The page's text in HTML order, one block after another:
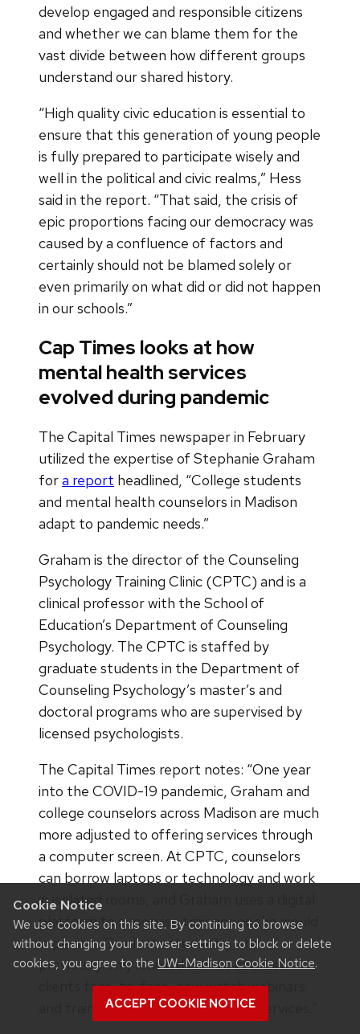
Cookie Notice
We use cookies on this site. By continuing to browse
without changing your browser settings to block or delete
cookies, you agree to the UW–Madison Cookie Notice.
ACCEPT COOKIE NOTICE
develop engaged and responsible citizens
and whether we can blame them for the
vast divide between how different groups
understand our shared history.
“High quality civic education is essential to
ensure that this generation of young people
is fully prepared to participate wisely and
well in the political and civic realms,” Hess
said in the report. “That said, the crisis of
epic proportions facing our democracy was
caused by a confluence of factors and
certainly should not be blamed solely or
even primarily on what did or did not happen
in our schools.”
Cap Times looks at how
mental health services
evolved during pandemic
The Capital Times newspaper in February
utilized the expertise of Stephanie Graham
fora report headlined, “College students
and mental health counselors in Madison
adapt to pandemic needs.”
Graham is the director of the Counseling
Psychology Training Clinic (CPTC) and is a
clinical professor with the School of
Education’s Department of Counseling
Psychology. The CPTC is staffed by
graduate students in the Department of
Counseling Psychology’s master’s and
doctoral programs who are supervised by
licensed psychologists.
The Capital Times report notes: “One year
into the COVID-19 pandemic, Graham and
college counselors across Madison are much
more adjusted to offering services through
a computer screen. At CPTC, counselors
can borrow laptops or technology and work
in isolated rooms, and Graham uses a digital
platform to supervise trainees as she would
in person. Graduate students, who
previously only learned how to counsel
clients face-to-face, now watch webinars
and training videos to offer virtual services.”